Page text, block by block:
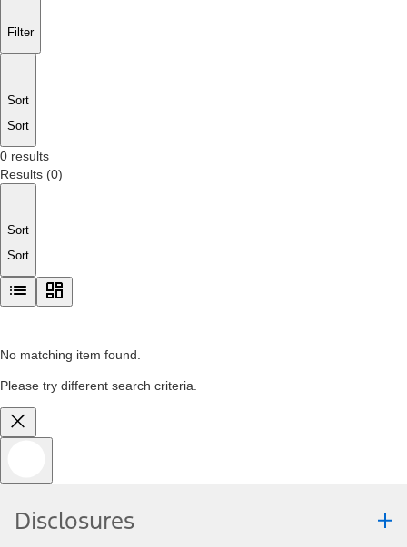
Filter
Sort
Sort
0 results
Results (0)
Sort
Sort
No matching item found.
Please try different search criteria.
Disclosures